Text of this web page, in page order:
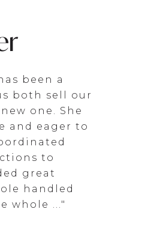
been a
both sell our
one. She
and eager to
to
great
handled
whole ..."